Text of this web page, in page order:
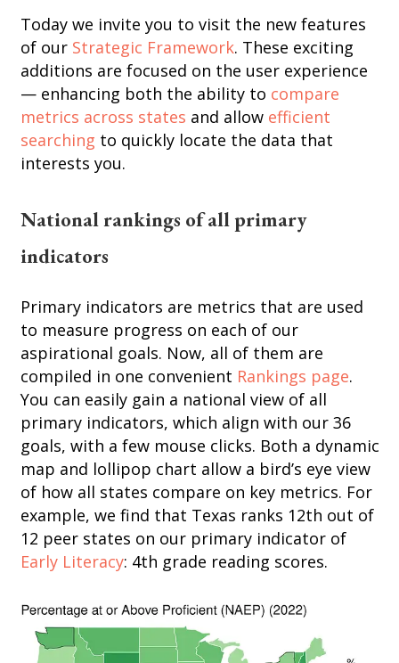
Today we invite you to visit the new features
of our Strategic Framework. These exciting
additions are focused on the user experience
— enhancing both the ability to compare
metrics across states and allow efficient
searching to quickly locate the data that
interests you.
National rankings of all primary
indicators
Primary indicators are metrics that are used
to measure progress on each of our
aspirational goals. Now, all of them are
compiled in one convenient Rankings page.
You can easily gain a national view of all
primary indicators, which align with our 36
goals, with a few mouse clicks. Both a dynamic
map and lollipop chart allow a bird’s eye view
of how all states compare on key metrics. For
example, we find that Texas ranks 12th out of
12 peer states on our primary indicator of
Early Literacy: 4th grade reading scores.